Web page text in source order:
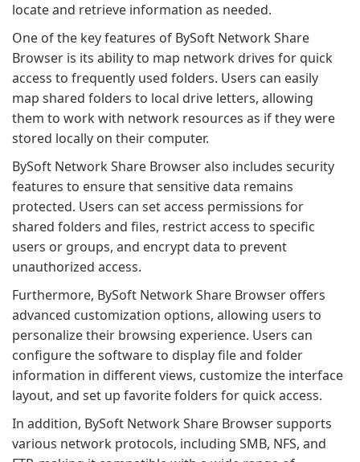
locate and retrieve information as needed.
One of the key features of BySoft Network Share
Browser is its ability to map network drives for quick
access to frequently used folders. Users can easily
map shared folders to local drive letters, allowing
them to work with network resources as if they were
stored locally on their computer.
BySoft Network Share Browser also includes security
features to ensure that sensitive data remains
protected. Users can set access permissions for
shared folders and files, restrict access to specific
users or groups, and encrypt data to prevent
unauthorized access.
Furthermore, BySoft Network Share Browser offers
advanced customization options, allowing users to
personalize their browsing experience. Users can
configure the software to display file and folder
information in different views, customize the interface
layout, and set up favorite folders for quick access.
In addition, BySoft Network Share Browser supports
various network protocols, including SMB, NFS, and